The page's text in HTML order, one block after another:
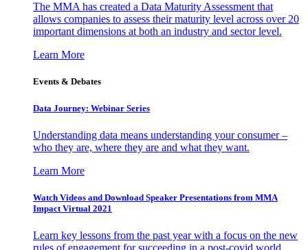
The MMA has created a Data Maturity Assessment that
allows companies to assess their maturity level across over 20
important dimensions at both an industry and sector level.
Learn More
Events & Debates
Data Journey: Webinar Series
Understanding data means understanding your consumer –
who they are, where they are and what they want.
Learn More
Watch Videos and Download Speaker Presentations from MMA
Impact Virtual 2021
Learn key lessons from the past year with a focus on the new
rules of engagement for succeeding in a post-covid world.